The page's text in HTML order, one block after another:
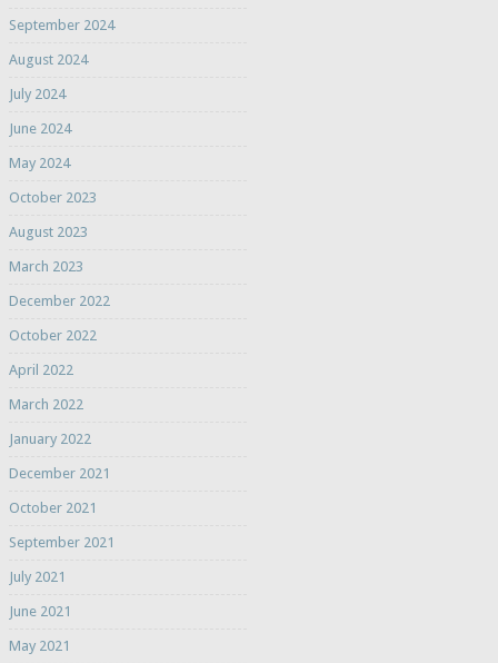
September 2024
August 2024
July 2024
June 2024
May 2024
October 2023
August 2023
March 2023
December 2022
October 2022
April 2022
March 2022
January 2022
December 2021
October 2021
September 2021
July 2021
June 2021
May 2021